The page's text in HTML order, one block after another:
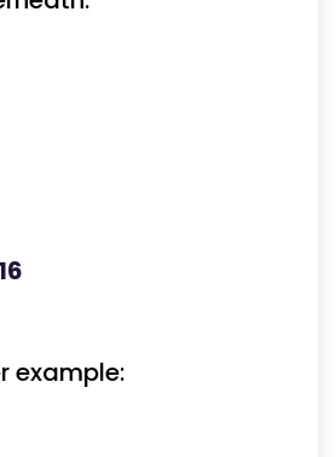
example: